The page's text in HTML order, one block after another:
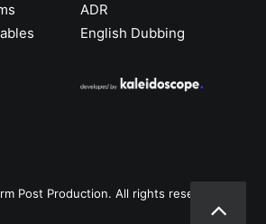
ADR
English Dubbing
Post Production. All rights reserved